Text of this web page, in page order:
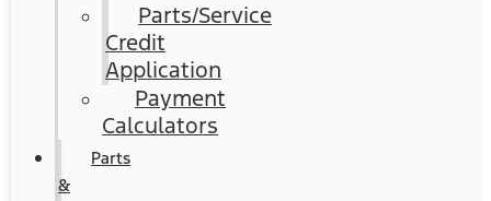
Parts/Service
Credit
Application
Payment
Calculators
Parts
&